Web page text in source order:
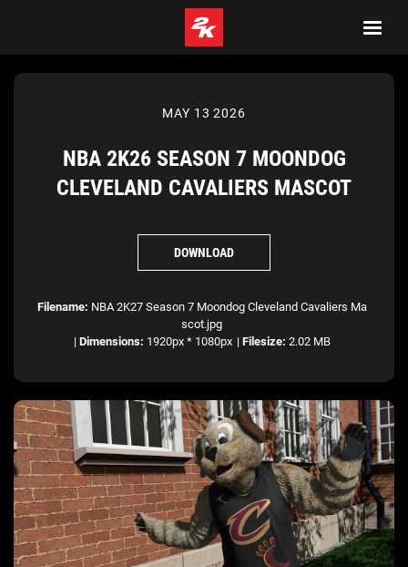
MAY 13 2026
NBA 2K26 SEASON 7 MOONDOG
CLEVELAND CAVALIERS MASCOT
DOWNLOAD
Filename: NBA 2K27 Season 7 Moondog Cleveland Cavaliers Ma
scot.jpg
| Dimensions: 1920px * 1080px | Filesize: 2.02 MB